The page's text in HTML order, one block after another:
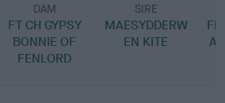
DAM
FT CH GYPSY
BONNIE OF
FENLORD
SIRE
MAESYDDERW
EN KITE
A-